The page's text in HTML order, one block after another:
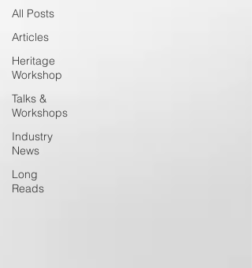
All Posts
Articles
Heritage
Workshop
Talks &
Workshops
Industry
News
Long
Reads